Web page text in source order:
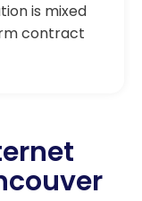
is mixed
contract